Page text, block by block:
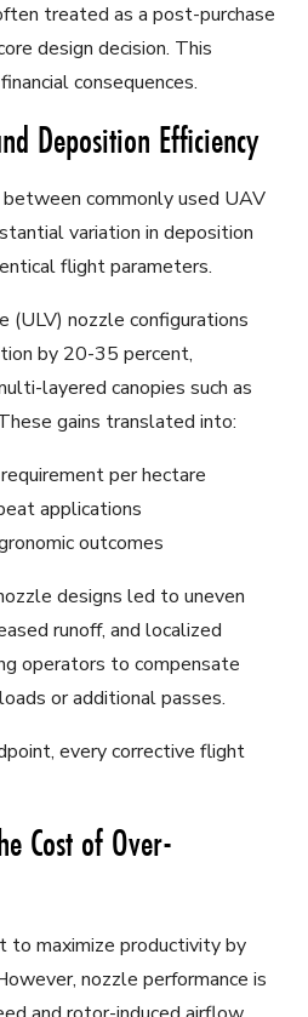
treated as a post-purchase
design decision. This
consequences.
Deposition Efficiency
commonly used UAV
variation in deposition
flight parameters.
(ULV) nozzle configurations
by 20-35 percent,
layered canopies such as
gains translated into:
per hectare
applications
outcomes
designs led to uneven
runoff, and localized
operators to compensate
or additional passes.
every corrective flight
Cost of Over-
to maximize productivity by
nozzle performance is